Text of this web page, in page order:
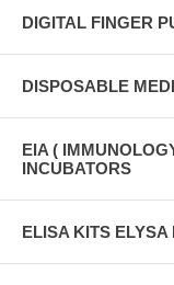
DIGITAL FINGER
DISPOSABLE
EIA (
INCUBATORS
ELISA KITS ELYSA